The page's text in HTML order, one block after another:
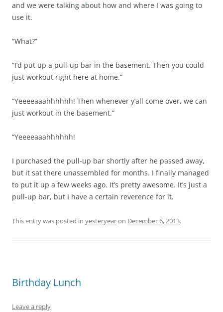
and we were talking about how and where I was going to
use it.
“What?”
“I’d put up a pull-up bar in the basement. Then you could
just workout right here at home.”
“Yeeeeaaahhhhhh! Then whenever y’all come over, we can
just workout in the basement.”
“Yeeeeaaahhhhhh!
I purchased the pull-up bar shortly after he passed away,
but it sat there unassembled for months. I finally managed
to put it up a few weeks ago. It’s pretty awesome. It’s just a
pull-up bar, but I have a certain reverence for it.
This entry was posted in yesteryearon December 6, 2013.
Birthday Lunch
Leave a reply